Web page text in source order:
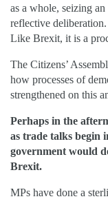
as a whole, seizing
reflective
Like Brexit, it is a
The Citizens’
how processes of
strengthened on this
Perhaps in the
as trade talks begin
government would
Brexit.
MPs have done a